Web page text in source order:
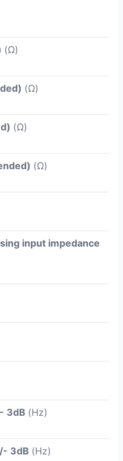
(Ω)
(Ω)
(Ω)
(Ω)
input impedance
3dB (Hz)
3dB (Hz)